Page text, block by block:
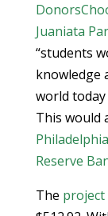
Juaniata
“students
knowledge
world today
This would
Reserve
The project